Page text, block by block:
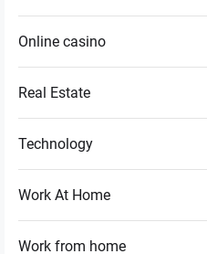
Online casino
Real Estate
Technology
Work At Home
Work from home